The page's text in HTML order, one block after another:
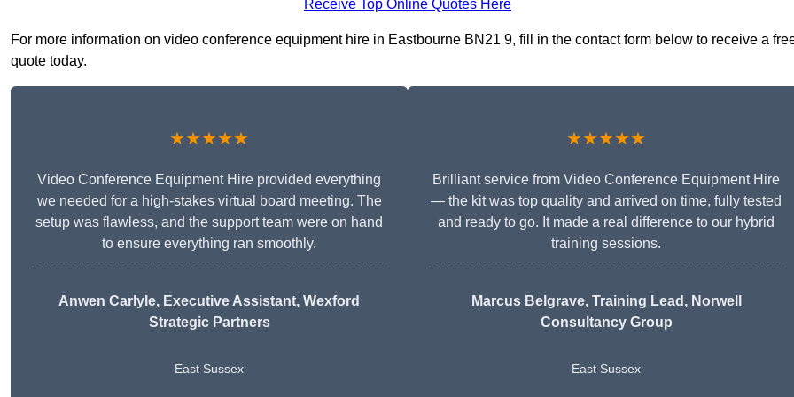
Receive Top Online Quotes Here
For more information on video conference equipment hire in Eastbourne BN21 9, fill in the contact form below to receive a
quote today.
★★★★★
Video Conference Equipment Hire provided everything
we needed for a high-stakes virtual board meeting. The
setup was flawless, and the support team were on hand
to ensure everything ran smoothly.
Anwen Carlyle, Executive Assistant, Wexford
Strategic Partners
East Sussex
★★★★★
Brilliant service from Video Conference Equipment Hire
— the kit was top quality and arrived on time, fully tested
and ready to go. It made a real difference to our hybrid
training sessions.
Marcus Belgrave, Training Lead, Norwell
Consultancy Group
East Sussex